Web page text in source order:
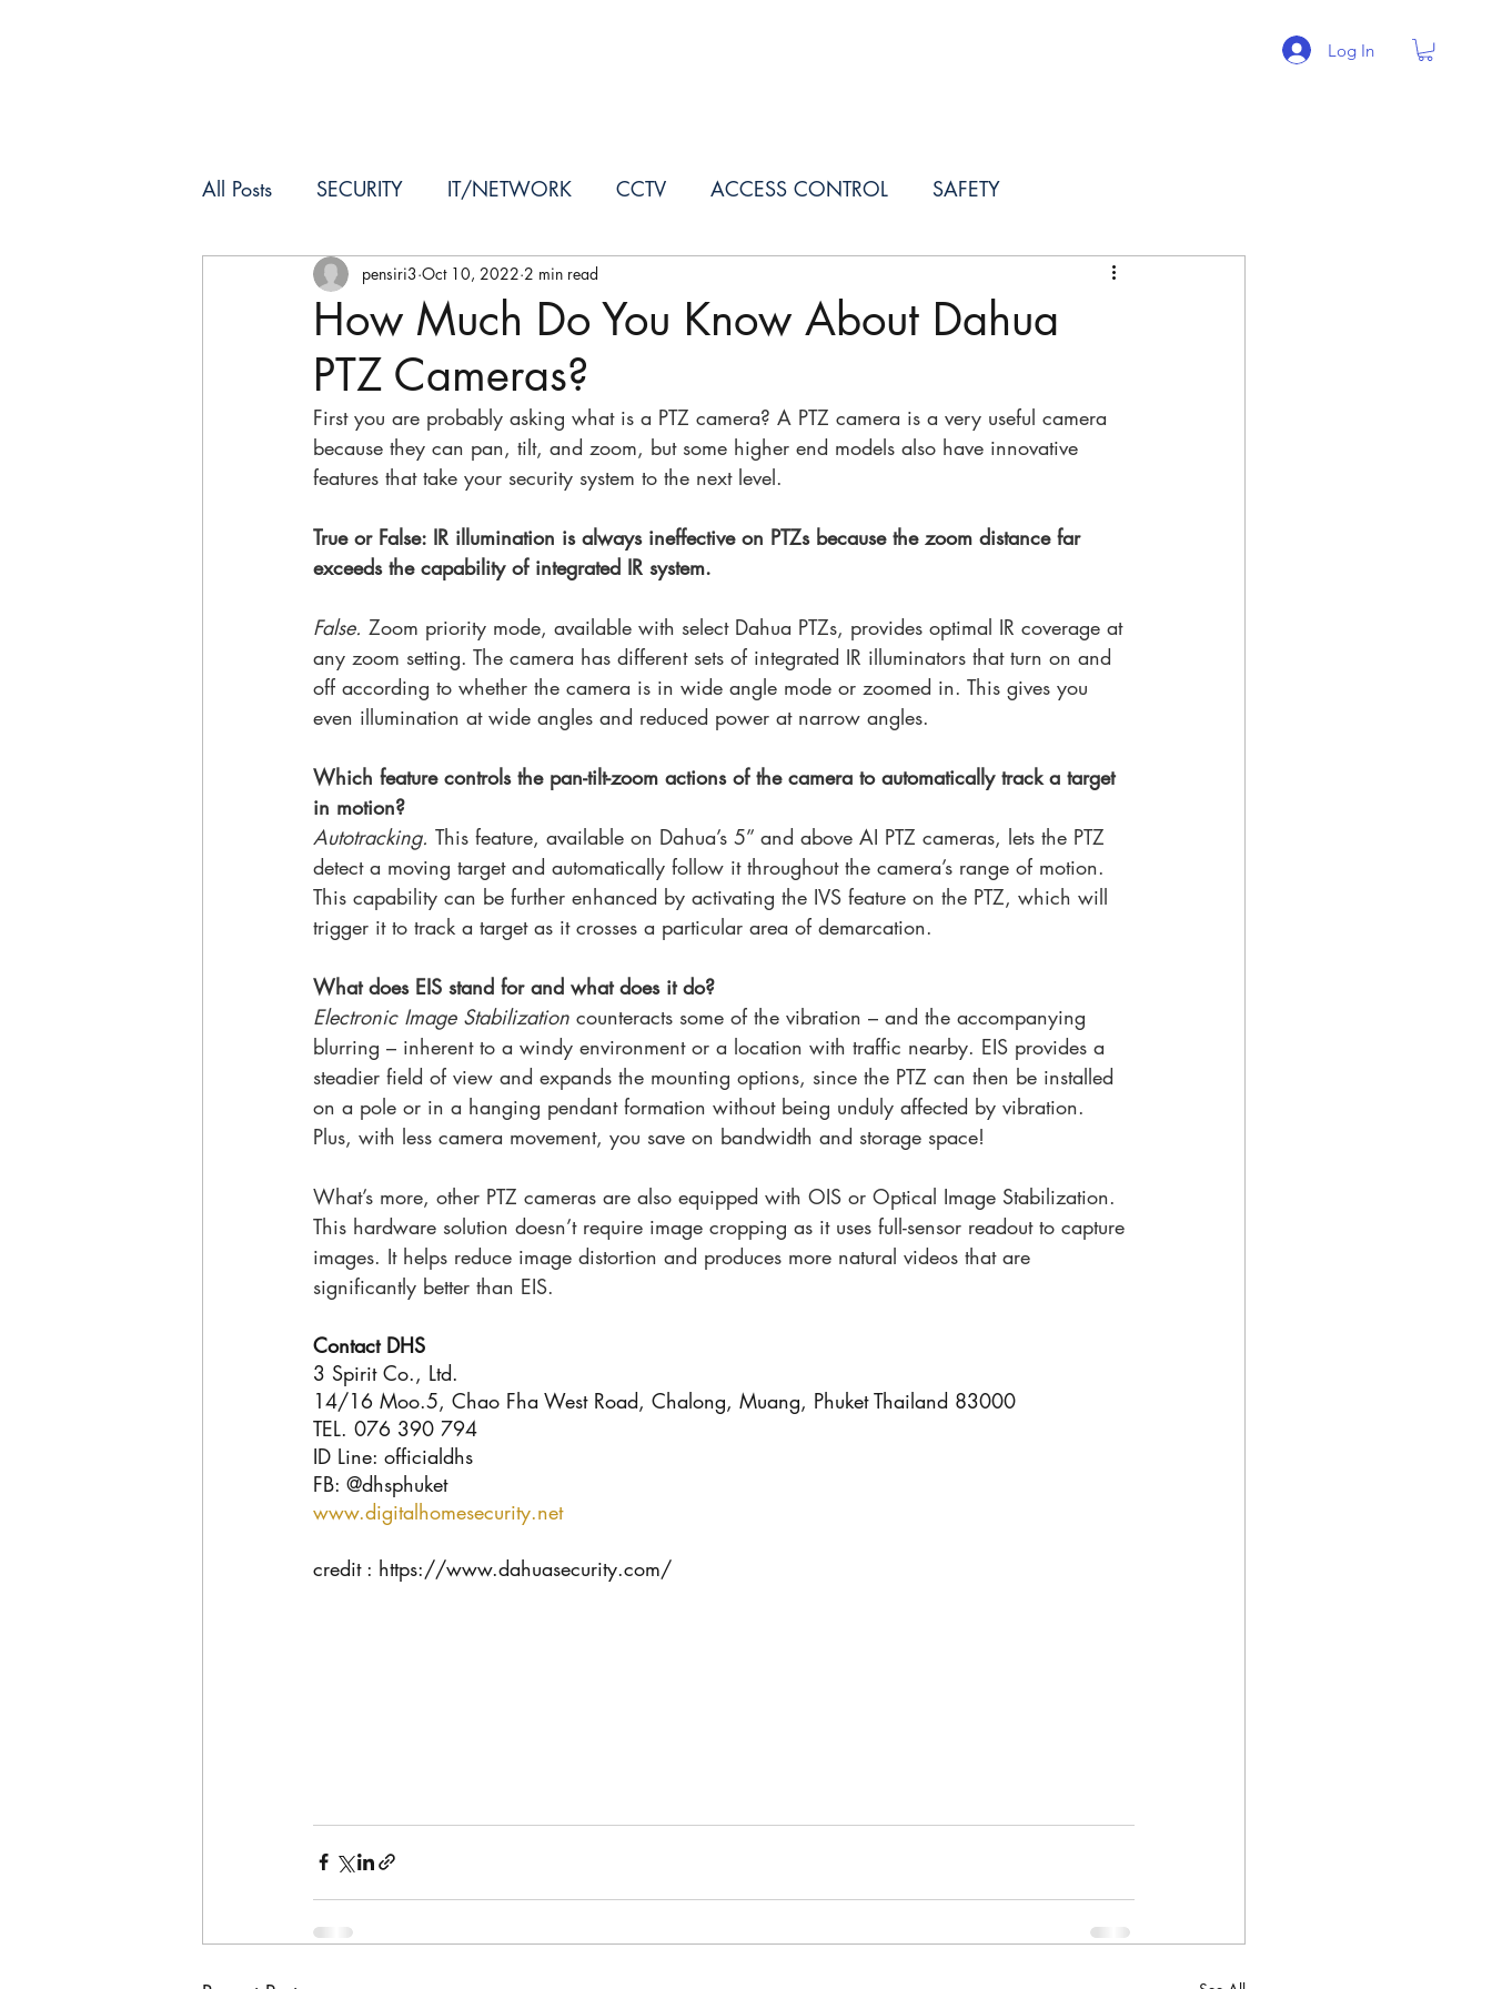
Log In
All Posts SECURITY IT/NETWORK CCTV ACCESS CONTROL SAFETY
How Much Do You Know About Dahua
PTZ Cameras?
pensiri3 Oct 10, 2022 2 min read
First you are probably asking what is a PTZ camera? A PTZ camera is a very useful camera
because they can pan, tilt, and zoom, but some higher end models also have innovative
features that take your security system to the next level.
True or False: IR illumination is always ineffective on PTZs because the zoom distance far
exceeds the capability of integrated IR system.
False. Zoom priority mode, available with select Dahua PTZs, provides optimal IR coverage at
any zoom setting. The camera has different sets of integrated IR illuminators that turn on and
off according to whether the camera is in wide angle mode or zoomed in. This gives you
even illumination at wide angles and reduced power at narrow angles.
Which feature controls the pan-tilt-zoom actions of the camera to automatically track a target
in motion?
Autotracking. This feature, available on Dahua’s 5” and above AI PTZ cameras, lets the PTZ
detect a moving target and automatically follow it throughout the camera’s range of motion.
This capability can be further enhanced by activating the IVS feature on the PTZ, which will
trigger it to track a target as it crosses a particular area of demarcation.
What does EIS stand for and what does it do?
Electronic Image Stabilization counteracts some of the vibration – and the accompanying
blurring – inherent to a windy environment or a location with traffic nearby. EIS provides a
steadier field of view and expands the mounting options, since the PTZ can then be installed
on a pole or in a hanging pendant formation without being unduly affected by vibration.
Plus, with less camera movement, you save on bandwidth and storage space!
What’s more, other PTZ cameras are also equipped with OIS or Optical Image Stabilization.
This hardware solution doesn’t require image cropping as it uses full-sensor readout to capture
images. It helps reduce image distortion and produces more natural videos that are
significantly better than EIS.
Contact DHS
3 Spirit Co., Ltd.
14/16 Moo.5, Chao Fha West Road, Chalong, Muang, Phuket Thailand 83000
TEL. 076 390 794
ID Line: officialdhs
FB: @dhsphuket
www.digitalhomesecurity.net
credit : https://www.dahuasecurity.com/